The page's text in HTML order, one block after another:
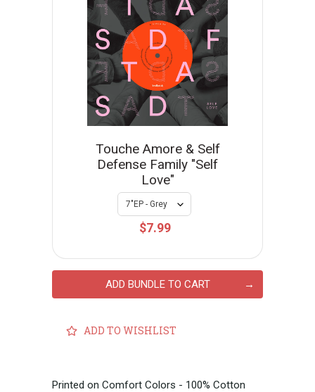
Touche Amore & Self
Defense Family "Self
Love"
$7.99
ADD BUNDLE TO CART
ADD TO WISHLIST
Printed on Comfort Colors - 100% Cotton